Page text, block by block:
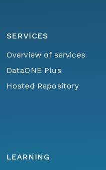
SERVICES
Overview of services
DataONE Plus
Hosted Repository
LEARNING